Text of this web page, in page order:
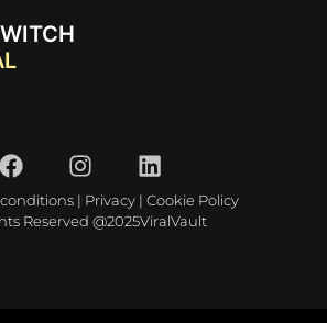
| Privacy | Cookie Policy
Reserved @2025ViralVault